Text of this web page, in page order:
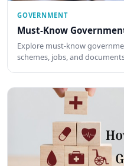
GOVERNMENT
Must-Know
Explore must-know
schemes, jobs, and